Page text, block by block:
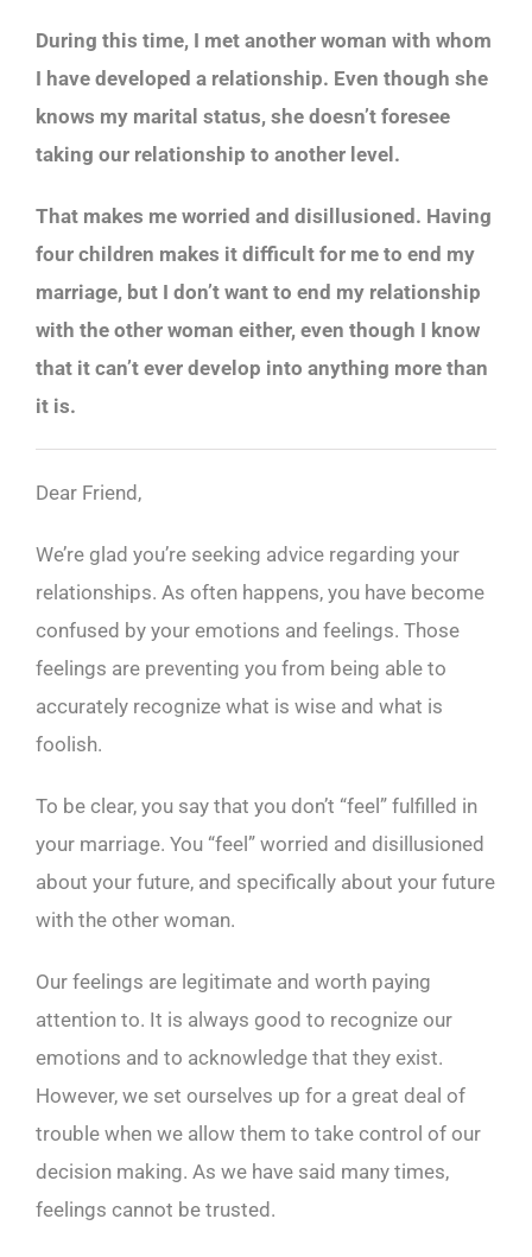
During this time, I met another woman with whom
I have developed a relationship. Even though she
knows my marital status, she doesn’t foresee
taking our relationship to another level.
That makes me worried and disillusioned. Having
four children makes it difficult for me to end my
marriage, but I don’t want to end my relationship
with the other woman either, even though I know
that it can’t ever develop into anything more than
it is.
Dear Friend,
We’re glad you’re seeking advice regarding your
relationships. As often happens, you have become
confused by your emotions and feelings. Those
feelings are preventing you from being able to
accurately recognize what is wise and what is
foolish.
To be clear, you say that you don’t “feel” fulfilled in
your marriage. You “feel” worried and disillusioned
about your future, and specifically about your future
with the other woman.
Our feelings are legitimate and worth paying
attention to. It is always good to recognize our
emotions and to acknowledge that they exist.
However, we set ourselves up for a great deal of
trouble when we allow them to take control of our
decision making. As we have said many times,
feelings cannot be trusted.